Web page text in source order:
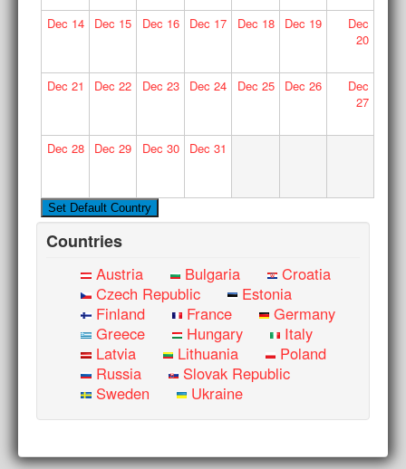
Dec 14 Dec 15 Dec 16 Dec 17 Dec 18 Dec 19
Dec
20
Dec 21 Dec 22 Dec 23 Dec 24 Dec 25 Dec 26
Dec
27
Dec 28 Dec 29 Dec 30 Dec 31
Countries
Austria Bulgaria
Croatia
Czech Republic
Estonia
Finland
France
Germany
Greece
Hungary
Italy
Latvia
Lithuania
Poland
Russia
Slovak Republic
Sweden
Ukraine